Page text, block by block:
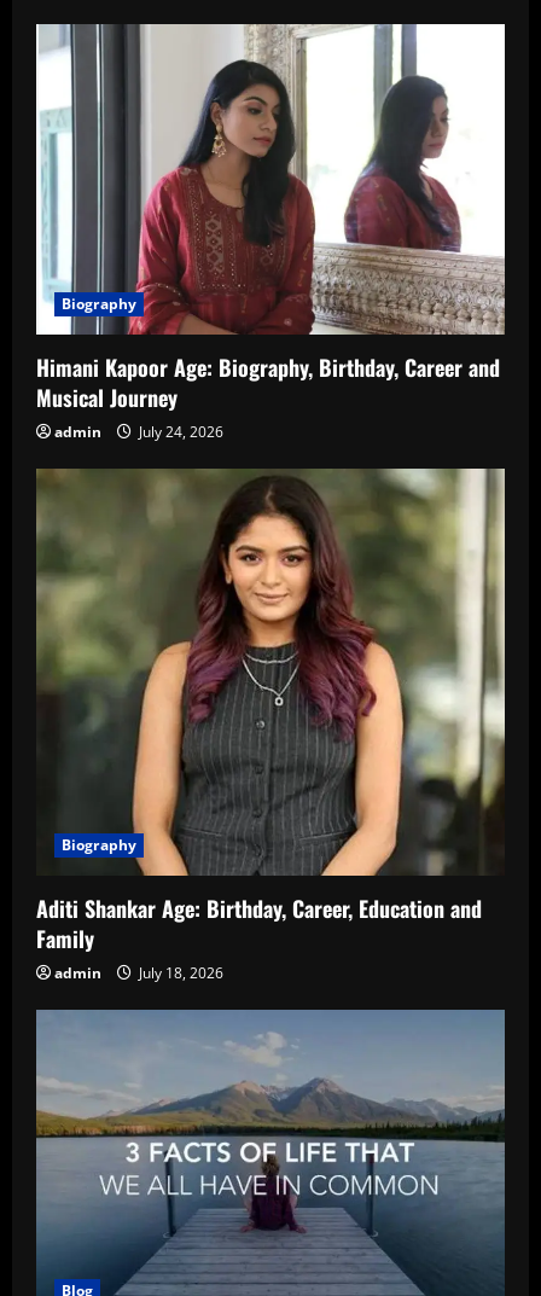
Biography
Himani Kapoor Age: Biography, Birthday, Career and
Musical Journey
admin July 24, 2026
Biography
Aditi Shankar Age: Birthday, Career, Education and
Family
admin July 18, 2026
Blog